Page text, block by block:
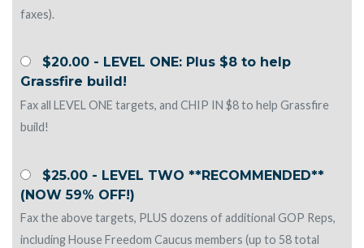
faxes).
$20.00 - LEVEL ONE: Plus $8 to help
Grassfire build!
Fax all LEVEL ONE targets, and CHIP IN $8 to help Grassfire
build!
$25.00 - LEVEL TWO **RECOMMENDED**
(NOW 59% OFF!)
Fax the above targets, PLUS dozens of additional GOP Reps,
including House Freedom Caucus members (up to 58 total